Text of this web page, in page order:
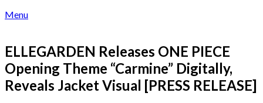
Menu
ELLEGARDEN Releases ONE PIECE
Opening Theme “Carmine” Digitally,
Reveals Jacket Visual [PRESS RELEASE]